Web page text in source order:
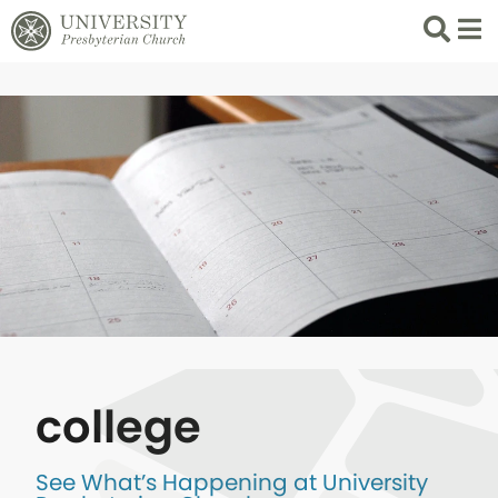
Search
List
college
See What’s Happening at University